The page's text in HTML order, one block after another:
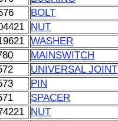
BOLT
NUT
WASHER
MAINSWITCH
UNIVERSAL JOINT
PIN
SPACER
NUT